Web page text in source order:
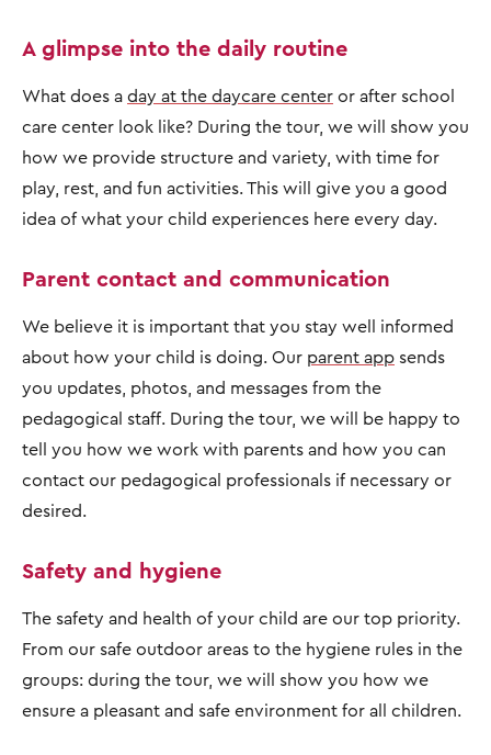
A glimpse into the daily routine
What does a day at the daycare center or after school
care center look like? During the tour, we will show you
how we provide structure and variety, with time for
play, rest, and fun activities. This will give you a good
idea of what your child experiences here every day.
Parent contact and communication
We believe it is important that you stay well informed
about how your child is doing. Our parent app sends
you updates, photos, and messages from the
pedagogical staff. During the tour, we will be happy to
tell you how we work with parents and how you can
contact our pedagogical professionals if necessary or
desired.
Safety and hygiene
The safety and health of your child are our top priority.
From our safe outdoor areas to the hygiene rules in the
groups: during the tour, we will show you how we
ensure a pleasant and safe environment for all children.